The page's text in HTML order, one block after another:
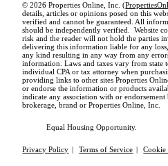
© 2026 Properties Online, Inc. (
details, articles or opinions posed on this
verified and cannot be guaranteed. All
should be independently verified. Website
risk and the reader will not hold the parties
delivering this information liable for any
any kind resulting in any way from any
information. Laws and taxes vary from state
individual CPA or tax attorney when
providing links to other sites Properties
or endorse the information or products
indicate any association with or
brokerage, brand or Properties Online, Inc.
Equal Housing Opportunity.
Privacy Policy | Terms of Service | Cookie